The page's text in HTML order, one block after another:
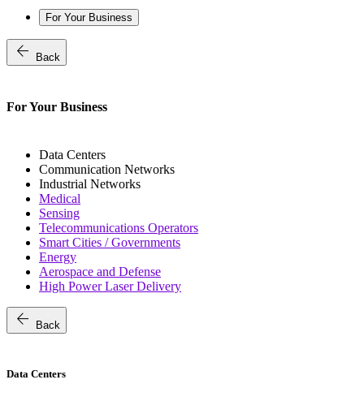
For Your Business
arrow_back Back
For Your Business
Data Centers
Communication Networks
Industrial Networks
Medical
Sensing
Telecommunications Operators
Smart Cities / Governments
Energy
Aerospace and Defense
High Power Laser Delivery
arrow_back Back
Data Centers